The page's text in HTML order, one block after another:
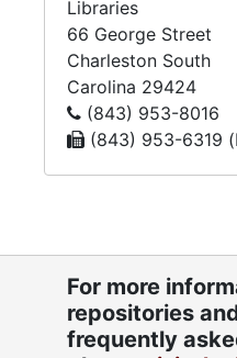
Libraries
66 George Street
Charleston South
Carolina 29424
(843) 953-8016
(843) 953-6319
For more
repositories
frequently